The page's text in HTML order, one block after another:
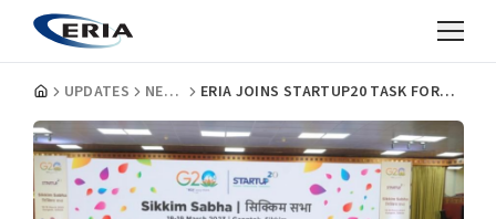
UPDATES NEWS ERIA JOINS STARTUP20 TASK FORCES